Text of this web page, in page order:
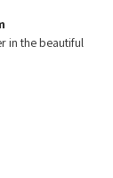
in the beautiful